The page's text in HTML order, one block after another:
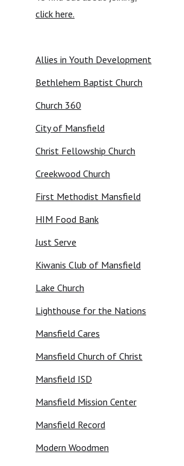
click here.
Allies in Youth Development
Bethlehem Baptist Church
Church 360
City of Mansfield
Christ Fellowship Church
Creekwood Church
First Methodist Mansfield
HIM Food Bank
Just Serve
Kiwanis Club of Mansfield
Lake Church
Lighthouse for the Nations
Mansfield Cares
Mansfield Church of Christ
Mansfield ISD
Mansfield Mission Center
Mansfield Record
Modern Woodmen